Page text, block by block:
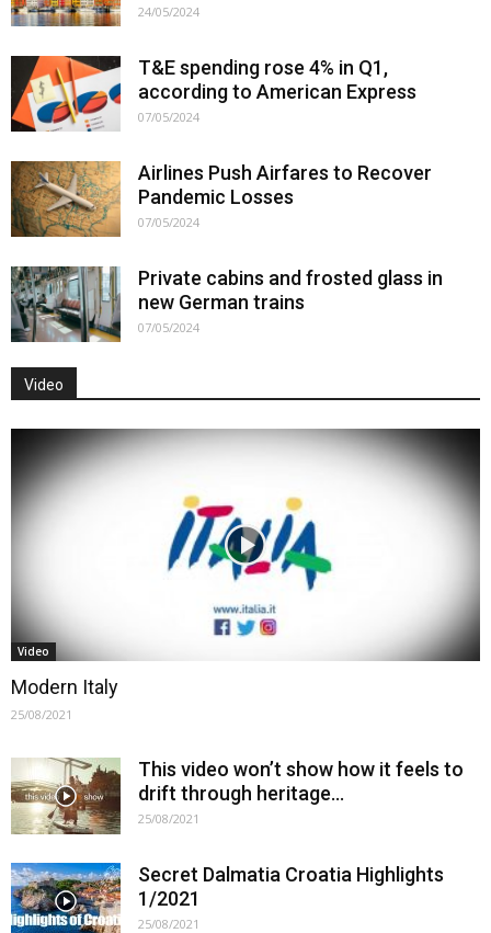
24/05/2024
T&E spending rose 4% in Q1,
according to American Express
07/05/2024
Airlines Push Airfares to Recover
Pandemic Losses
07/05/2024
Private cabins and frosted glass in
new German trains
07/05/2024
Video
Video
Modern Italy
25/08/2021
This video won’t show how it feels to
drift through heritage…
25/08/2021
Secret Dalmatia Croatia Highlights
1/2021
25/08/2021